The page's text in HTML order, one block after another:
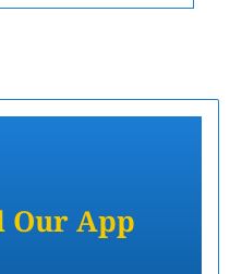
Our App